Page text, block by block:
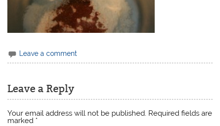
Leave a comment
Leave a Reply
Your email address will not be published. Required fields are
marked *